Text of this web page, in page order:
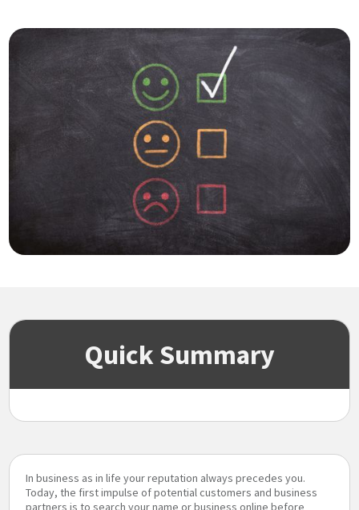
Quick Summary
In business as in life your reputation always precedes you.
Today, the first impulse of potential customers and business